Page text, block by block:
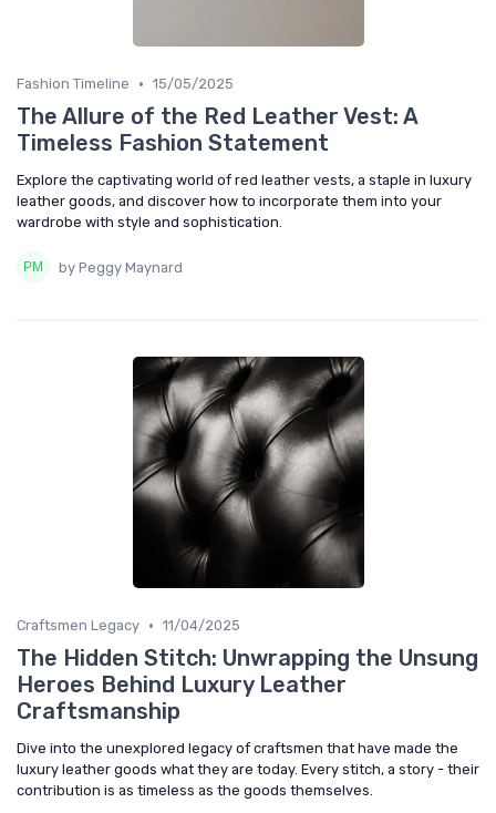
Fashion Timeline • 15/05/2025
The Allure of the Red Leather Vest: A
Timeless Fashion Statement
Explore the captivating world of red leather vests, a staple in luxury
leather goods, and discover how to incorporate them into your
wardrobe with style and sophistication.
by Peggy Maynard
Craftsmen Legacy • 11/04/2025
The Hidden Stitch: Unwrapping the Unsung
Heroes Behind Luxury Leather
Craftsmanship
Dive into the unexplored legacy of craftsmen that have made the
luxury leather goods what they are today. Every stitch, a story - their
contribution is as timeless as the goods themselves.